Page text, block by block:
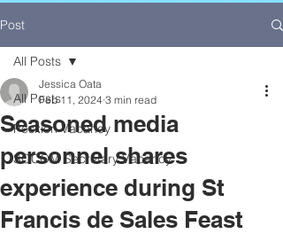
Post
All Posts
Position Vacancy
SOCOM Secretary Vacancy
All Posts
Seasoned media
personnel shares
experience during St
Francis de Sales Feast
Jessica Oata
Feb 11, 2024 3 min read